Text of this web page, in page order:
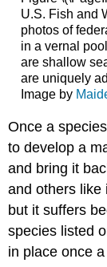
U.S. Fish and
photos of
in a vernal
are shallow
are uniquely
Image by
Once a
to develop a
and bring it
and others like
but it suffers
species listed
in place once